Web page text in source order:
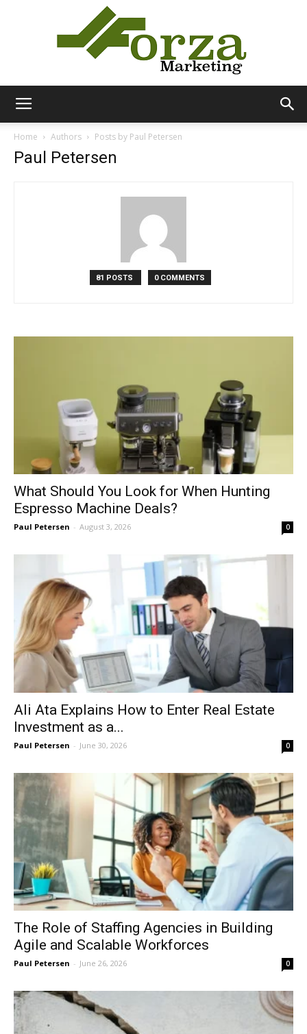
Home Authors Posts by Paul Petersen
Paul Petersen
81 POSTS 0 COMMENTS
What Should You Look for When Hunting
Espresso Machine Deals?
Paul Petersen - August 3, 2026 0
Ali Ata Explains How to Enter Real Estate
Investment as a...
Paul Petersen - June 30, 2026 0
The Role of Staffing Agencies in Building
Agile and Scalable Workforces
Paul Petersen - June 26, 2026 0